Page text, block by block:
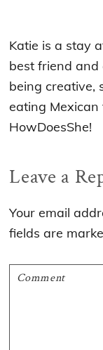
Katie is a stay
best friend
being creative,
eating
HowDoesShe!
Reader
Leave a
Your email
fields are